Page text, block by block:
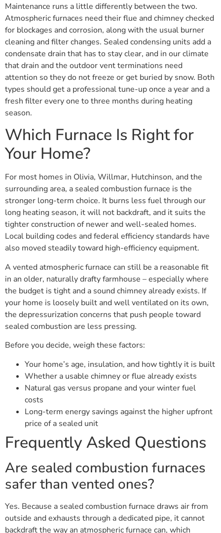
Maintenance runs a little differently between the two.
Atmospheric furnaces need their flue and chimney checked
for blockages and corrosion, along with the usual burner
cleaning and filter changes. Sealed condensing units add a
condensate drain that has to stay clear, and in our climate
that drain and the outdoor vent terminations need
attention so they do not freeze or get buried by snow. Both
types should get a professional tune-up once a year and a
fresh filter every one to three months during heating
season.
Which Furnace Is Right for
Your Home?
For most homes in Olivia, Willmar, Hutchinson, and the
surrounding area, a sealed combustion furnace is the
stronger long-term choice. It burns less fuel through our
long heating season, it will not backdraft, and it suits the
tighter construction of newer and well-sealed homes.
Local building codes and federal efficiency standards have
also moved steadily toward high-efficiency equipment.
A vented atmospheric furnace can still be a reasonable fit
in an older, naturally drafty farmhouse – especially where
the budget is tight and a sound chimney already exists. If
your home is loosely built and well ventilated on its own,
the depressurization concerns that push people toward
sealed combustion are less pressing.
Before you decide, weigh these factors:
Your home’s age, insulation, and how tightly it is built
Whether a usable chimney or flue already exists
Natural gas versus propane and your winter fuel
costs
Long-term energy savings against the higher upfront
price of a sealed unit
Frequently Asked Questions
Are sealed combustion furnaces
safer than vented ones?
Yes. Because a sealed combustion furnace draws air from
outside and exhausts through a dedicated pipe, it cannot
backdraft the way an atmospheric furnace can, which